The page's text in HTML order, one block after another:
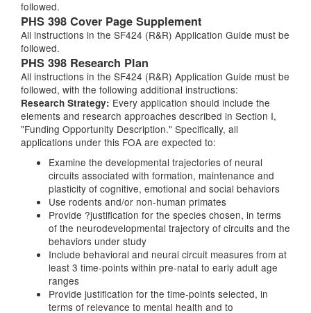
followed.
PHS 398 Cover Page Supplement
All instructions in the SF424 (R&R) Application Guide must be
followed.
PHS 398 Research Plan
All instructions in the SF424 (R&R) Application Guide must be
followed, with the following additional instructions:
Research Strategy: Every application should include the
elements and research approaches described in Section I,
"Funding Opportunity Description." Specifically, all
applications under this FOA are expected to:
Examine the developmental trajectories of neural
circuits associated with formation, maintenance and
plasticity of cognitive, emotional and social behaviors
Use rodents and/or non-human primates
Provide ?justification for the species chosen, in terms
of the neurodevelopmental trajectory of circuits and the
behaviors under study
Include behavioral and neural circuit measures from at
least 3 time-points within pre-natal to early adult age
ranges
Provide justification for the time-points selected, in
terms of relevance to mental health and to